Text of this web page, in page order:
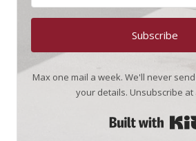
Subscribe
Max one mail a week. We'll never
your details. Unsubscribe at